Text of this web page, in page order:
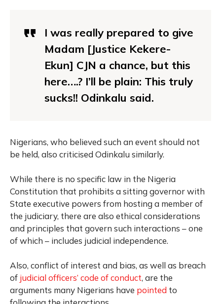
I was really prepared to give
Madam [Justice Kekere-
Ekun] CJN a chance, but this
here….? I’ll be plain: This truly
sucks!! Odinkalu said.
Nigerians, who believed such an event should not
be held, also criticised Odinkalu similarly.
While there is no specific law in the Nigeria
Constitution that prohibits a sitting governor with
State executive powers from hosting a member of
the judiciary, there are also ethical considerations
and principles that govern such interactions – one
of which – includes judicial independence.
Also, conflict of interest and bias, as well as breach
of judicial officers’ code of conduct, are the
arguments many Nigerians have pointed to